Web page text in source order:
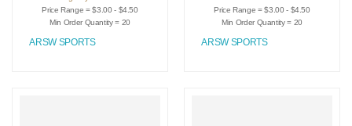
Seamless Sports
Bra for Women
with High Quality
Price Range = $3.00 - $4.50
Min Order Quantity = 20
ARSW SPORTS
Seamless Sports
Bra Sublimation
Selling Latest
Price Range = $3.00 - $4.50
Min Order Quantity = 20
ARSW SPORTS